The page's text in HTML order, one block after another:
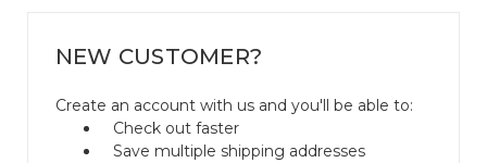
NEW CUSTOMER?
Create an account with us and you'll be able to:
Check out faster
Save multiple shipping addresses